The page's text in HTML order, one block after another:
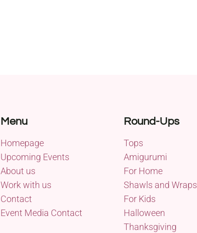
Menu
Homepage
Upcoming Events
About us
Work with us
Contact
Event Media Contact
Round-Ups
Tops
Amigurumi
For Home
Shawls and Wraps
For Kids
Halloween
Thanksgiving